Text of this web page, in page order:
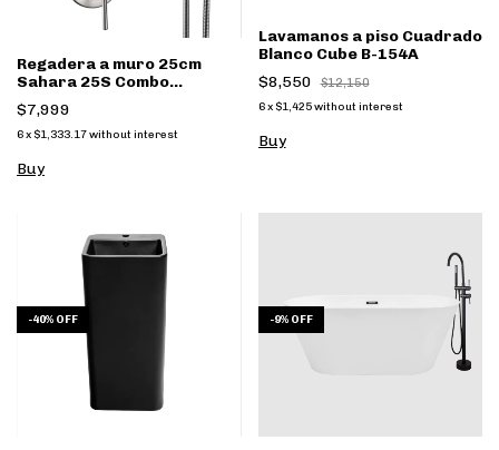
Regadera a muro 25cm
Sahara 25S Combo
monomando y regadera
mano Satin
$7,999
6x $1,333.17without interest
Lavamanos a piso Cuadrado
Blanco Cube B-154A
$8,550
$12,150
6 x $1,425 without interest
-40% OFF -9% OFF